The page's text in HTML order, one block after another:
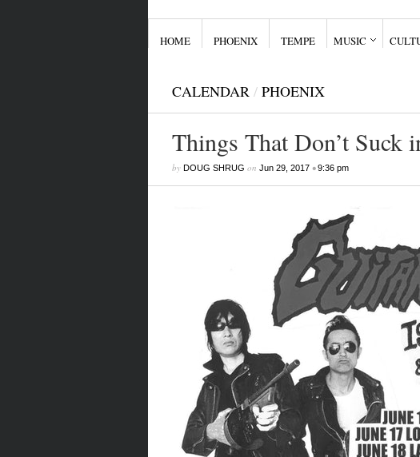
HOME PHOENIX TEMPE MUSIC
CALENDAR / PHOENIX
Things That Don’t Suck
by DOUG SHRUG on Jun 29, 2017•9:36 pm